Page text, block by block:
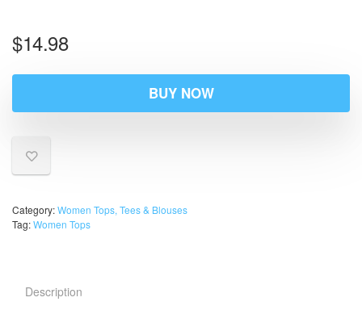
$14.98
BUY NOW
Category:Women Tops, Tees & Blouses
Tag:Women Tops
Description